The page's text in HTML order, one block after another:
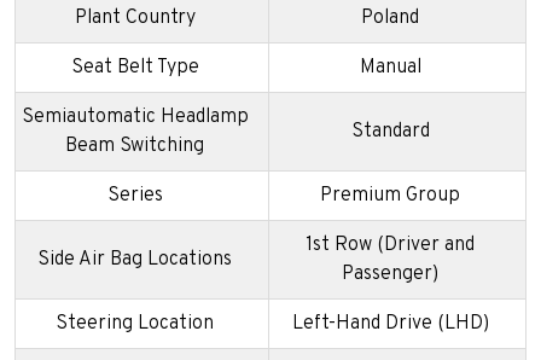
Plant Country Poland
Seat Belt Type Manual
Semiautomatic Headlamp
Beam Switching
Standard
Series Premium Group
Side Air Bag Locations
1st Row (Driver and
Passenger)
Steering Location Left-Hand Drive (LHD)